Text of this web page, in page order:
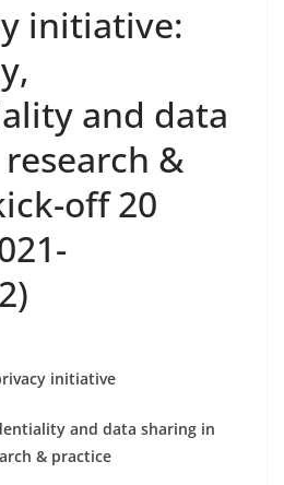
initiative:
and data
&
off 20
initiative
and data sharing in
& practice